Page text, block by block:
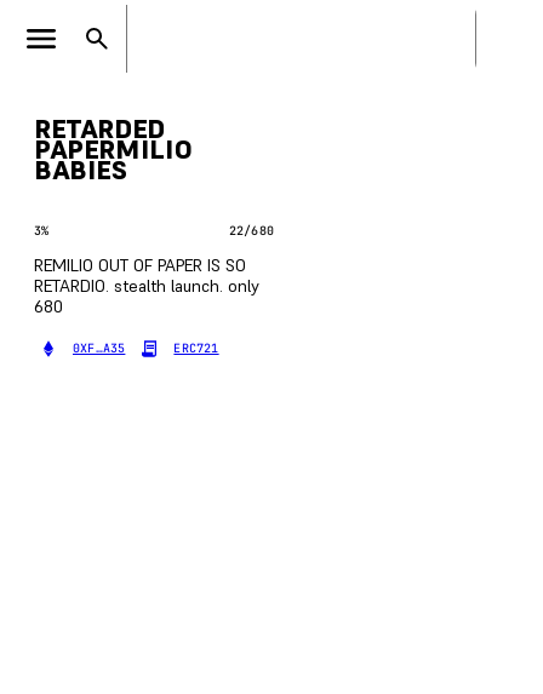
RETARDED
PAPERMILIO
BABIES
3% 22/680
REMILIO OUT OF PAPER IS SO
RETARDIO. stealth launch. only
680
0XF…A35 ERC721